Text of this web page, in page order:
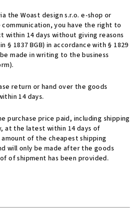
the Woast design s.r.o. e-shop or
you have the right to
14 days without giving reasons
§ 1837 BGB) in accordance with § 1829
made in writing to the business
return or hand over the goods
14 days.
purchase price paid, including shipping
at the latest within 14 days of
of the cheapest shipping
will only be made after the goods
of shipment has been provided.